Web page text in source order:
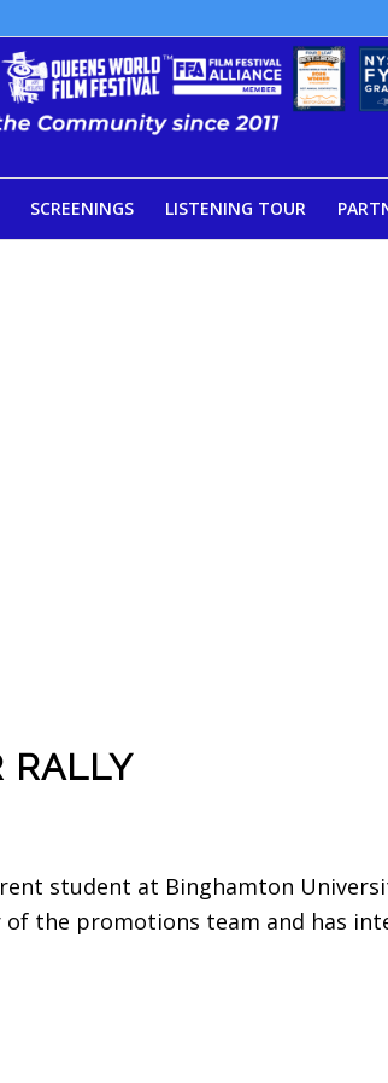
SCREENINGS LISTENING TOUR
RALLY
student at Binghamton
of the promotions team and has